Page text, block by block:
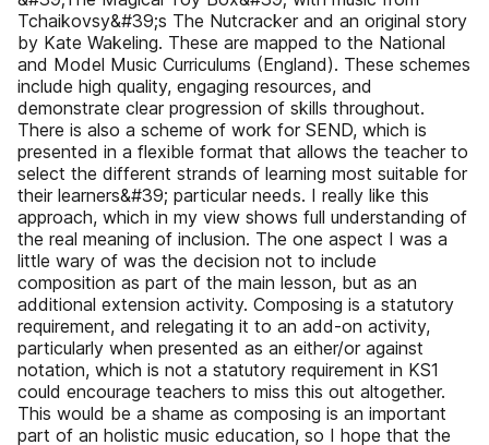
Tchaikovsy&#39;s The Nutcracker and an original story
by Kate Wakeling. These are mapped to the National
and Model Music Curriculums (England). These schemes
include high quality, engaging resources, and
demonstrate clear progression of skills throughout.
There is also a scheme of work for SEND, which is
presented in a flexible format that allows the teacher to
select the different strands of learning most suitable for
their learners&#39; particular needs. I really like this
approach, which in my view shows full understanding of
the real meaning of inclusion. The one aspect I was a
little wary of was the decision not to include
composition as part of the main lesson, but as an
additional extension activity. Composing is a statutory
requirement, and relegating it to an add-on activity,
particularly when presented as an either/or against
notation, which is not a statutory requirement in KS1
could encourage teachers to miss this out altogether.
This would be a shame as composing is an important
part of an holistic music education, so I hope that the